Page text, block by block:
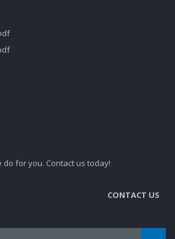
do for you. Contact us today!
CONTACT US